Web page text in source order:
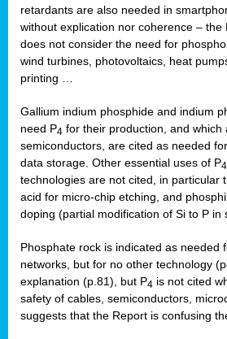
retardants are also needed in
without explication nor coherence – the
does not consider the need for
wind turbines, photovoltaics, heat
printing …
Gallium indium phosphide and indium
need P4 for their production, and which
semiconductors, are cited as needed
data storage. Other essential uses of P4
technologies are not cited, in particular
acid for micro-chip etching, and
doping (partial modification of Si to P in
Phosphate rock is indicated as needed
networks, but for no other technology
explanation (p.81), but P4 is not cited
safety of cables, semiconductors,
suggests that the Report is confusing